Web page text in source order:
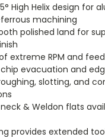
High Helix design for
machining
polished land for
extreme RPM and
evacuation and
slotting, and
& Weldon flats
provides extended